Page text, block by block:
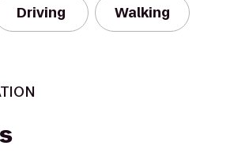
Driving Walking